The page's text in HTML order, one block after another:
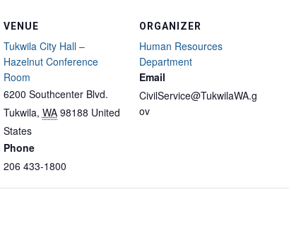
VENUE
Tukwila City Hall –
Hazelnut Conference
Room
6200 Southcenter Blvd.
Tukwila, WA 98188 United
States
Phone
206 433-1800
ORGANIZER
Human Resources
Department
Email
CivilService@TukwilaWA.g
ov